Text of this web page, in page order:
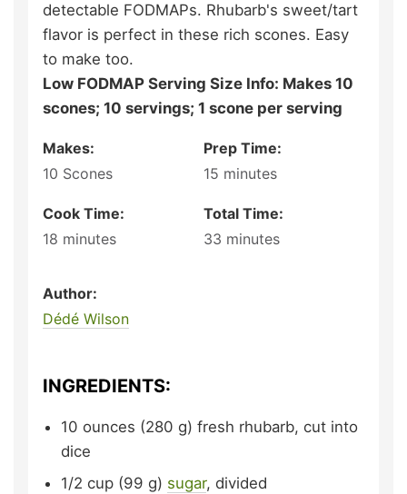
detectable FODMAPs. Rhubarb's sweet/tart
flavor is perfect in these rich scones. Easy
to make too.
Low FODMAP Serving Size Info: Makes 10
scones; 10 servings; 1 scone per serving
Makes:
10 Scones
Prep Time:
15 minutes
Cook Time:
18 minutes
Total Time:
33 minutes
Author:
Dédé Wilson
INGREDIENTS:
10 ounces (280 g) fresh rhubarb, cut into
dice
1/2 cup (99 g) sugar, divided